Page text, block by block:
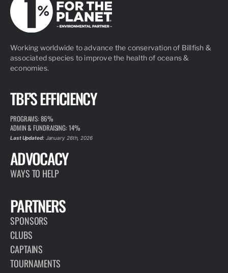
Working worldwide to advance the conservation of Billfish &
associated species to improve the health of oceans &
economies.
TBF'S EFFICIENCY
PROGRAMS: 86%
ADMIN & FUNDRAISING: 14%
Last Updated:January 26th, 2026
ADVOCACY
WAYS TO HELP
PARTNERS
SPONSORS
CLUBS
CAPTAINS
TOURNAMENTS